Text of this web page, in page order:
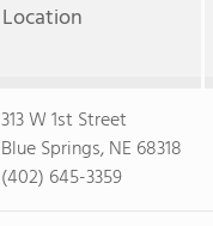
Location
313 W 1st Street
Blue Springs, NE 68318
(402) 645-3359